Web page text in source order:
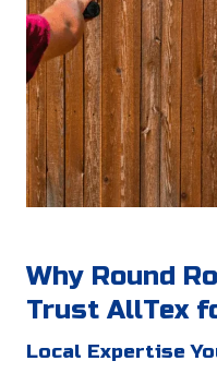
Why Round
Trust AllTex
Local Expertise